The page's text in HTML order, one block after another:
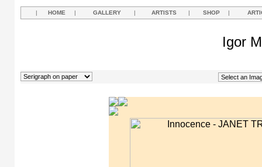
| HOME | GALLERY | ARTISTS | SHOP |
Igor